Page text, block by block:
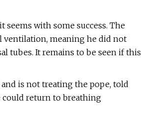
with some success. The
ventilation, meaning he did not
tubes. It remains to be seen if this
is not treating the pope, told
could return to breathing